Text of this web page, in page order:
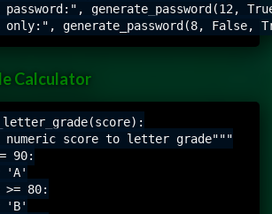
password:", generate_password(12,
Calculator
numeric score to letter grade"""
90:
'A'
>= 80:
'B'